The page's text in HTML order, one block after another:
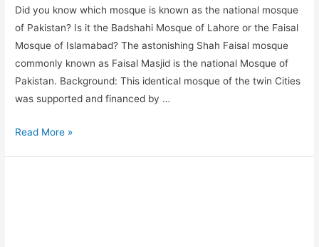
Did you know which mosque is known as the national mosque
of Pakistan? Is it the Badshahi Mosque of Lahore or the Faisal
Mosque of Islamabad? The astonishing Shah Faisal mosque
commonly known as Faisal Masjid is the national Mosque of
Pakistan. Background: This identical mosque of the twin Cities
was supported and financed by …
Read More »